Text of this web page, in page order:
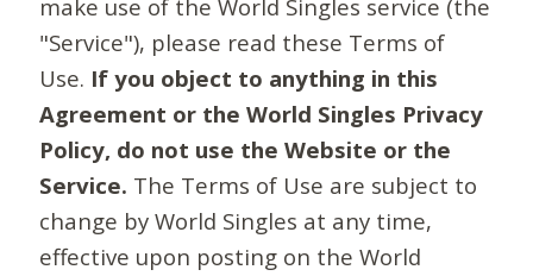
make use of the World Singles service (the
"Service"), please read these Terms of
Use. If you object to anything in this
Agreement or the World Singles Privacy
Policy, do not use the Website or the
Service. The Terms of Use are subject to
change by World Singles at any time,
effective upon posting on the World